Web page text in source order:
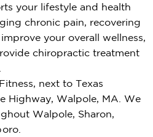
your lifestyle and health
chronic pain, recovering
your overall wellness,
chiropractic treatment
next to Texas
Highway, Walpole, MA. We
Walpole, Sharon,